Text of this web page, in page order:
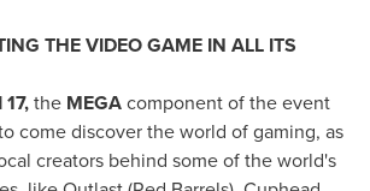
THE VIDEO GAME IN ALL ITS
the MEGAcomponent of the event
come discover the world of gaming, as
creators behind some of the world's